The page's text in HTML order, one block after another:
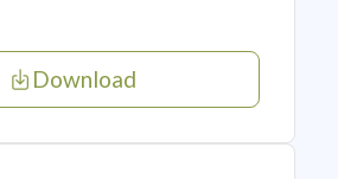
Download